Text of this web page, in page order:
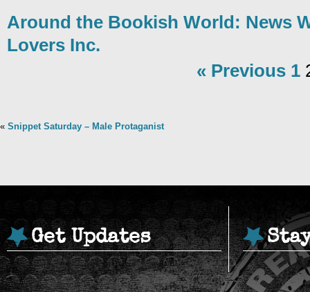
Around the Bookish World: News
Lovers Inc.
« Previous 1
« Snippet Saturday – Male Protaganist
Get Updates